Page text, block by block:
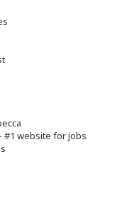
#1 website for jobs